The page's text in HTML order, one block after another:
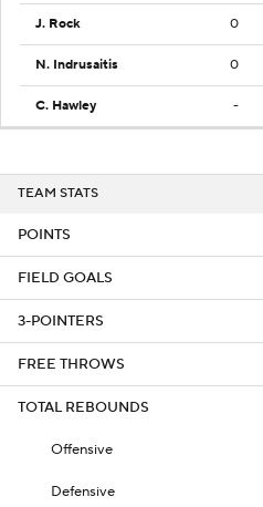
J. Rock 0
N. Indrusaitis 0
C. Hawley -
TEAM STATS
POINTS
FIELD GOALS
3-POINTERS
FREE THROWS
TOTAL REBOUNDS
Offensive
Defensive